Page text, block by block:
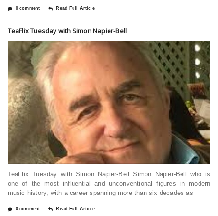
0 comment Read Full Article
TeaFlix Tuesday with Simon Napier-Bell
TeaFlix Tuesday with Simon Napier-Bell Simon Napier-Bell who is
one of the most influential and unconventional figures in modern
music history, with a career spanning more than six decades as
0 comment Read Full Article